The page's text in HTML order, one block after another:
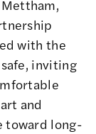
with the
inviting
and
toward long-